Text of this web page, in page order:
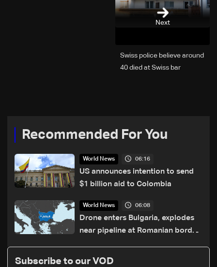
Next
Swiss police believe around
40 died at Swiss bar
Recommended For You
World News 06:16
US announces intention to send
$1 billion aid to Colombia
World News 06:08
Drone enters Bulgaria, explodes
near pipeline at Romanian border:
Subscribe to our VOD